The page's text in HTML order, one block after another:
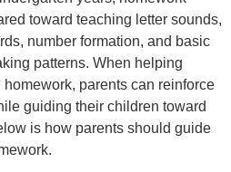
toward teaching letter sounds,
number formation, and basic
patterns. When helping
parents can reinforce
guiding their children toward
is how parents should guide